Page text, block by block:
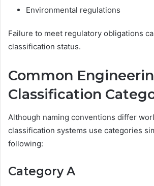
Environmental regulations
Failure to meet regulatory obligations
classification status.
Common
Classification
Although naming conventions differ
classification systems use categories
following:
Category A